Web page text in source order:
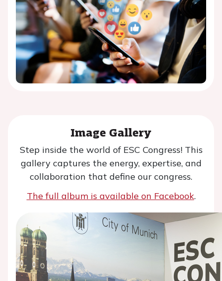
Image Gallery
Step inside the world of ESC Congress! This
gallery captures the energy, expertise, and
collaboration that define our congress.
The full album is available on Facebook.